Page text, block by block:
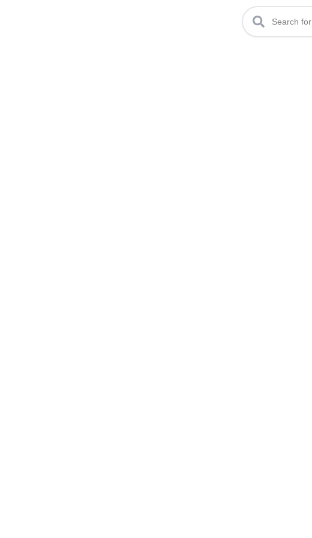
Search for